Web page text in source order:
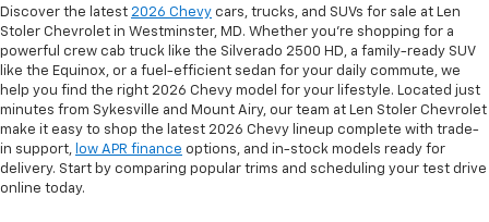
Discover the latest 2026 Chevy cars, trucks, and SUVs for sale at Len
Stoler Chevrolet in Westminster, MD. Whether you're shopping for a
powerful crew cab truck like the Silverado 2500 HD, a family-ready SUV
like the Equinox, or a fuel-efficient sedan for your daily commute, we
help you find the right 2026 Chevy model for your lifestyle. Located just
minutes from Sykesville and Mount Airy, our team at Len Stoler Chevrolet
make it easy to shop the latest 2026 Chevy lineup complete with trade-
in support, low APR finance options, and in-stock models ready for
delivery. Start by comparing popular trims and scheduling your test drive
online today.